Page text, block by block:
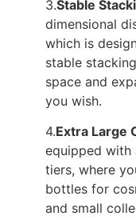
3.Stable
dimensional
which is
stable
space and
you wish.
4.Extra Large
equipped
tiers, where
bottles for
and small